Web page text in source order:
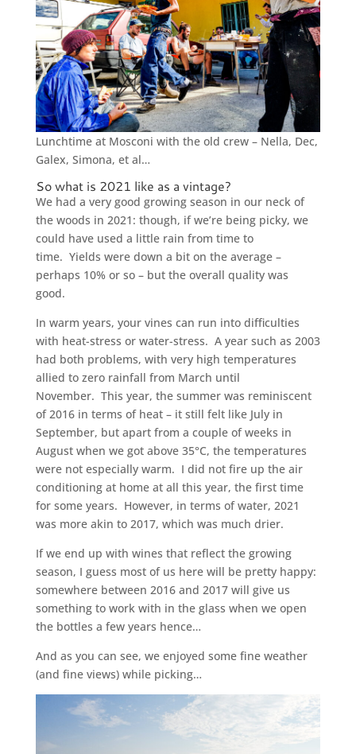
Lunchtime at Mosconi with the old crew – Nella, Dec,
Galex, Simona, et al…
So what is 2021 like as a vintage?
We had a very good growing season in our neck of
the woods in 2021: though, if we’re being picky, we
could have used a little rain from time to
time. Yields were down a bit on the average –
perhaps 10% or so – but the overall quality was
good.
In warm years, your vines can run into difficulties
with heat-stress or water-stress. A year such as 2003
had both problems, with very high temperatures
allied to zero rainfall from March until
November. This year, the summer was reminiscent
of 2016 in terms of heat – it still felt like July in
September, but apart from a couple of weeks in
August when we got above 35°C, the temperatures
were not especially warm. I did not fire up the air
conditioning at home at all this year, the first time
for some years. However, in terms of water, 2021
was more akin to 2017, which was much drier.
If we end up with wines that reflect the growing
season, I guess most of us here will be pretty happy:
somewhere between 2016 and 2017 will give us
something to work with in the glass when we open
the bottles a few years hence…
And as you can see, we enjoyed some fine weather
(and fine views) while picking…